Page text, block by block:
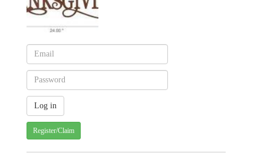
Register/Claim